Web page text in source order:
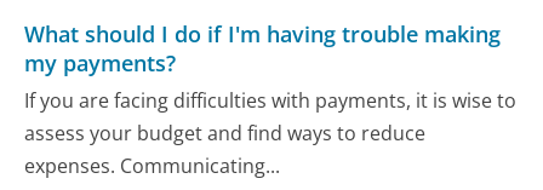
What should I do if I'm having trouble making
my payments?
If you are facing difficulties with payments, it is wise to
assess your budget and find ways to reduce
expenses. Communicating...